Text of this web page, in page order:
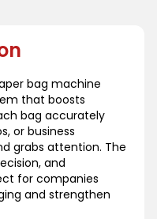
bag machine
that boosts
bag accurately
or business
grabs attention. The
and
for companies
and strengthen